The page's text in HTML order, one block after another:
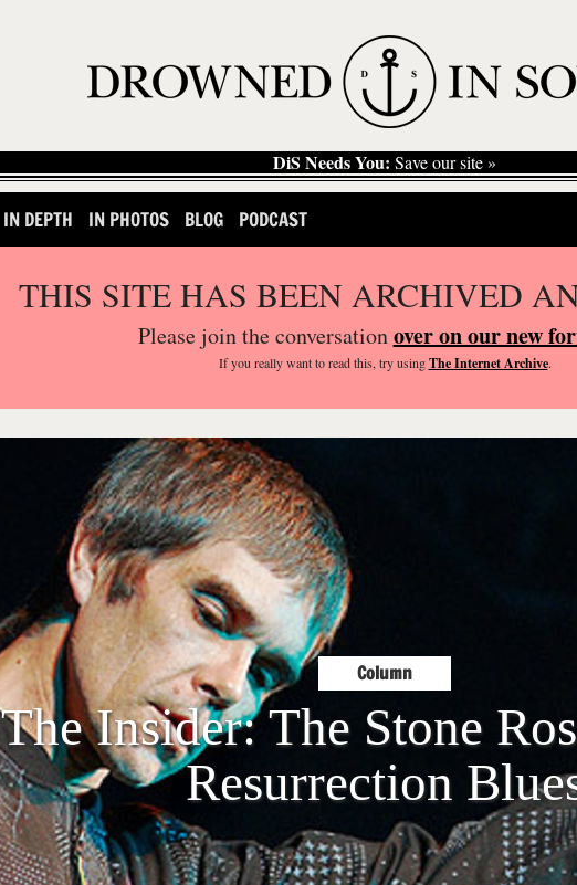
DiS Needs You: Save our site »
IN DEPTH IN PHOTOS BLOG PODCAST
THIS SITE HAS BEEN ARCHIVED
Please join the conversationover on our new
If you reallywant to read this, try usingThe Internet Archive.
Column
The Insider: The Stone
Resurrection